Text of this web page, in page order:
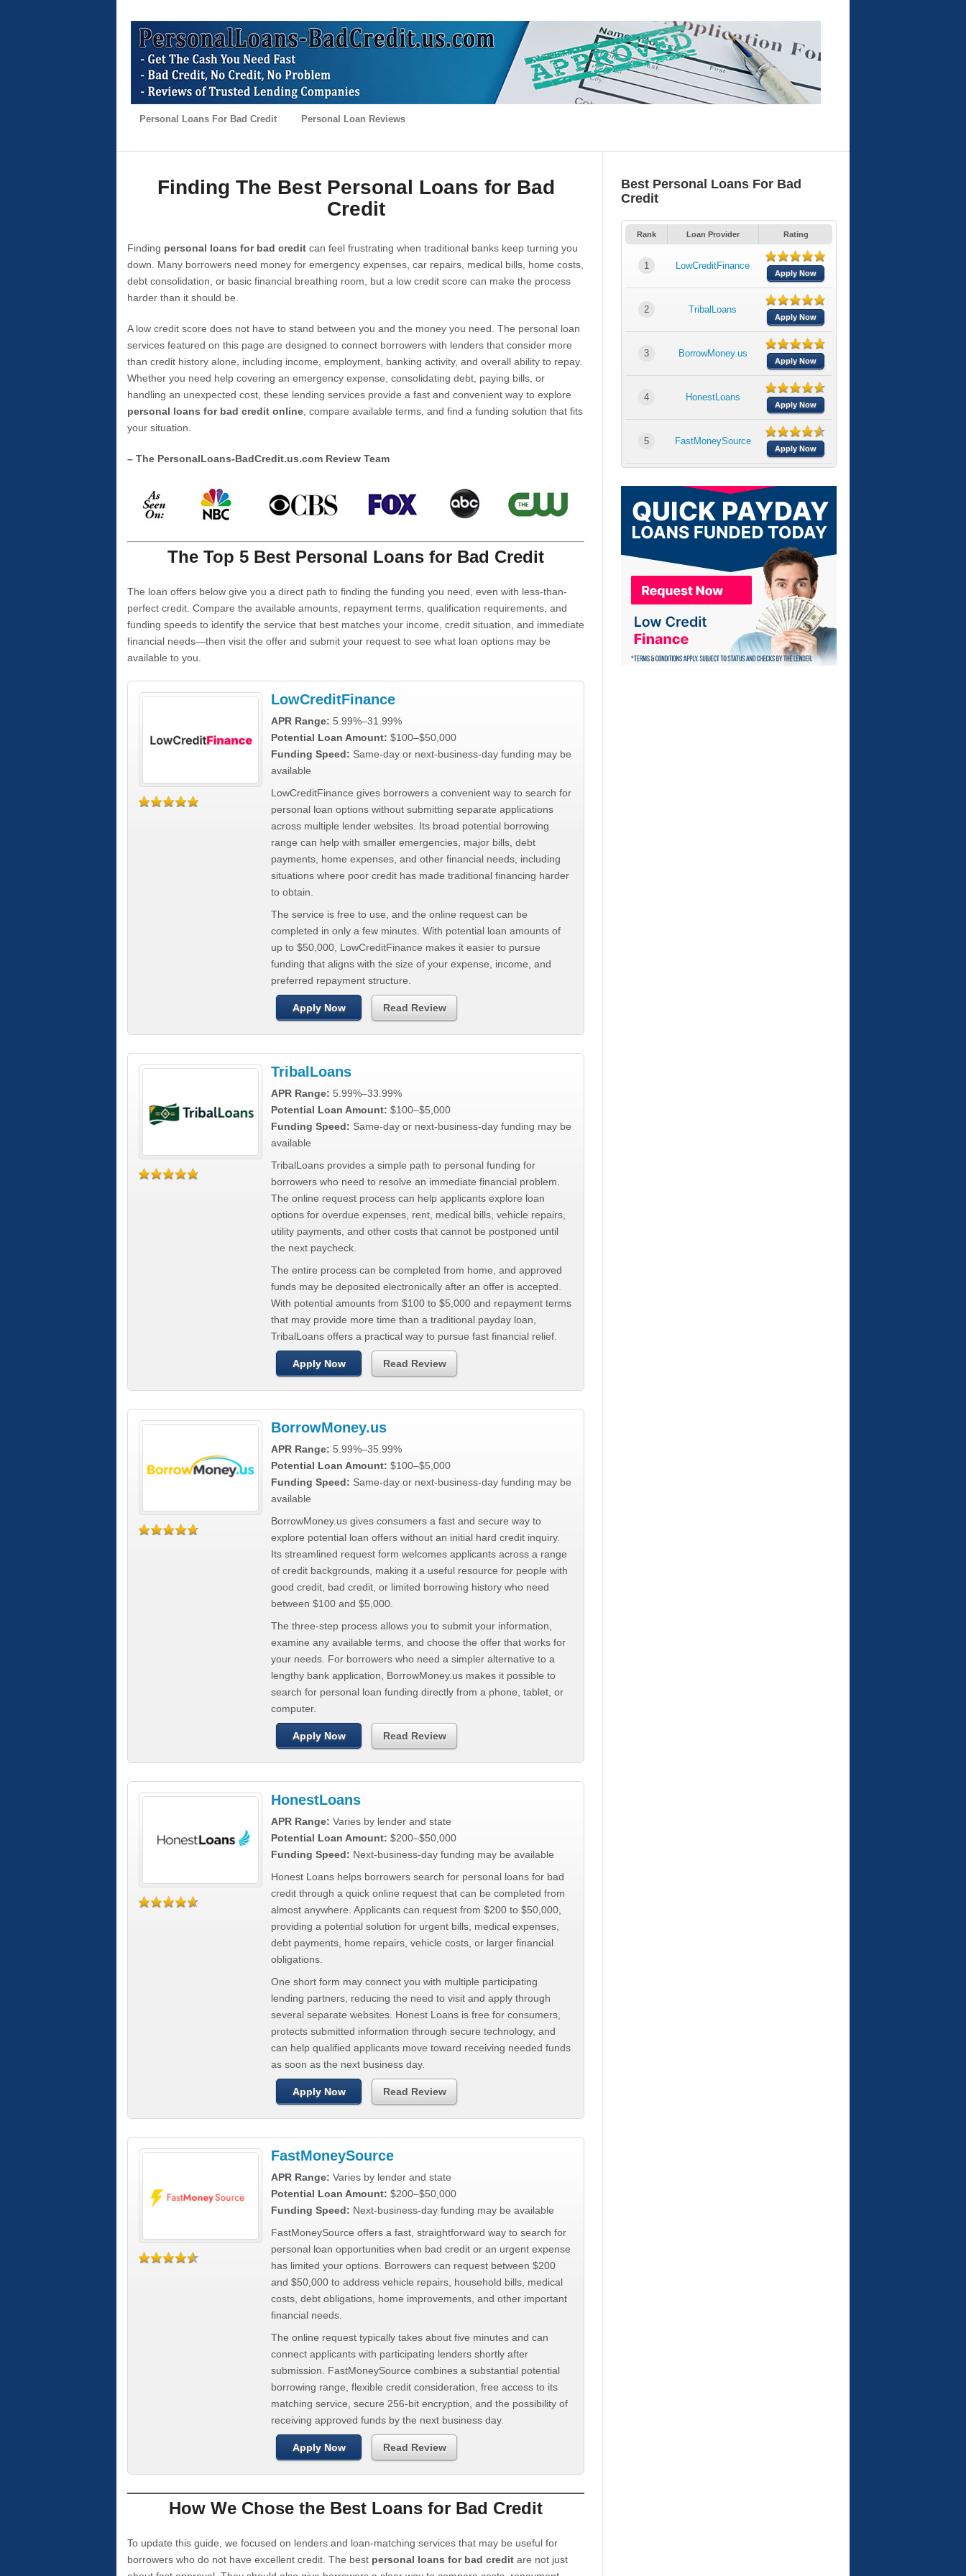
Personal Loans For Bad Credit Personal Loan Reviews
Finding The Best Personal Loans for Bad
Credit
Finding personal loans for bad credit can feel frustrating when traditional banks keep turning you
down. Many borrowers need money for emergency expenses, car repairs, medical bills, home costs,
debt consolidation, or basic financial breathing room, but a low credit score can make the process
harder than it should be.
A low credit score does not have to stand between you and the money you need. The personal loan
services featured on this page are designed to connect borrowers with lenders that consider more
than credit history alone, including income, employment, banking activity, and overall ability to repay.
Whether you need help covering an emergency expense, consolidating debt, paying bills, or
handling an unexpected cost, these lending services provide a fast and convenient way to explore
personal loans for bad credit online , compare available terms, and find a funding solution that fits
your situation.
– The PersonalLoans-BadCredit.us.com Review Team
The Top 5 Best Personal Loans for Bad Credit
The loan offers below give you a direct path to finding the funding you need, even with less-than-
perfect credit. Compare the available amounts, repayment terms, qualification requirements, and
funding speeds to identify the service that best matches your income, credit situation, and immediate
financial needs—then visit the offer and submit your request to see what loan options may be
available to you.
LowCreditFinance
APR Range: 5.99%–31.99%
Potential Loan Amount: $100–$50,000
Funding Speed: Same-day or next-business-day funding may be
available
LowCreditFinance gives borrowers a convenient way to search for
personal loan options without submitting separate applications
across multiple lender websites. Its broad potential borrowing
range can help with smaller emergencies, major bills, debt
payments, home expenses, and other financial needs, including
situations where poor credit has made traditional financing harder
to obtain.
The service is free to use, and the online request can be
completed in only a few minutes. With potential loan amounts of
up to $50,000, LowCreditFinance makes it easier to pursue
funding that aligns with the size of your expense, income, and
preferred repayment structure.
Apply Now Read Review
TribalLoans
APR Range: 5.99%–33.99%
Potential Loan Amount: $100–$5,000
Funding Speed: Same-day or next-business-day funding may be
available
TribalLoans provides a simple path to personal funding for
borrowers who need to resolve an immediate financial problem.
The online request process can help applicants explore loan
options for overdue expenses, rent, medical bills, vehicle repairs,
utility payments, and other costs that cannot be postponed until
the next paycheck.
The entire process can be completed from home, and approved
funds may be deposited electronically after an offer is accepted.
With potential amounts from $100 to $5,000 and repayment terms
that may provide more time than a traditional payday loan,
TribalLoans offers a practical way to pursue fast financial relief.
Apply Now Read Review
BorrowMoney.us
APR Range: 5.99%–35.99%
Potential Loan Amount: $100–$5,000
Funding Speed: Same-day or next-business-day funding may be
available
BorrowMoney.us gives consumers a fast and secure way to
explore potential loan offers without an initial hard credit inquiry.
Its streamlined request form welcomes applicants across a range
of credit backgrounds, making it a useful resource for people with
good credit, bad credit, or limited borrowing history who need
between $100 and $5,000.
The three-step process allows you to submit your information,
examine any available terms, and choose the offer that works for
your needs. For borrowers who need a simpler alternative to a
lengthy bank application, BorrowMoney.us makes it possible to
search for personal loan funding directly from a phone, tablet, or
computer.
Apply Now Read Review
HonestLoans
APR Range: Varies by lender and state
Potential Loan Amount: $200–$50,000
Funding Speed: Next-business-day funding may be available
Honest Loans helps borrowers search for personal loans for bad
credit through a quick online request that can be completed from
almost anywhere. Applicants can request from $200 to $50,000,
providing a potential solution for urgent bills, medical expenses,
debt payments, home repairs, vehicle costs, or larger financial
obligations.
One short form may connect you with multiple participating
lending partners, reducing the need to visit and apply through
several separate websites. Honest Loans is free for consumers,
protects submitted information through secure technology, and
can help qualified applicants move toward receiving needed funds
as soon as the next business day.
Apply Now Read Review
FastMoneySource
APR Range: Varies by lender and state
Potential Loan Amount: $200–$50,000
Funding Speed: Next-business-day funding may be available
FastMoneySource offers a fast, straightforward way to search for
personal loan opportunities when bad credit or an urgent expense
has limited your options. Borrowers can request between $200
and $50,000 to address vehicle repairs, household bills, medical
costs, debt obligations, home improvements, and other important
financial needs.
The online request typically takes about five minutes and can
connect applicants with participating lenders shortly after
submission. FastMoneySource combines a substantial potential
borrowing range, flexible credit consideration, free access to its
matching service, secure 256-bit encryption, and the possibility of
receiving approved funds by the next business day.
Apply Now Read Review
How We Chose the Best Loans for Bad Credit
To update this guide, we focused on lenders and loan-matching services that may be useful for
borrowers who do not have excellent credit. The best personal loans for bad credit are not just
Best Personal Loans For Bad
Credit
Rank Loan Provider Rating
1 LowCreditFinance
Apply Now
2 TribalLoans
Apply Now
3 BorrowMoney.us
Apply Now
4 HonestLoans
Apply Now
5 FastMoneySource
Apply Now